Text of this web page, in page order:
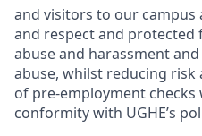
and visitors to our
and respect and protected
abuse and harassment
abuse, whilst reducing risk
of pre-employment
conformity with UGHE’s